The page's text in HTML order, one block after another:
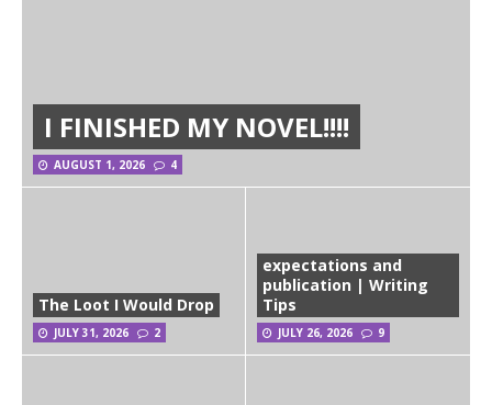
I FINISHED MY NOVEL!!!!
AUGUST 1, 2026 4
The Loot I Would Drop
JULY 31, 2026 2
expectations and
publication | Writing
Tips
JULY 26, 2026 9